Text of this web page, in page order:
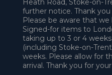
Heath Road, Stoke-on-
further notice. Thank
Please be aware that
Signed-for items to
taking up to 3 or 4
(including Stoke-on-
weeks. Please allow for
arrival. Thank you for